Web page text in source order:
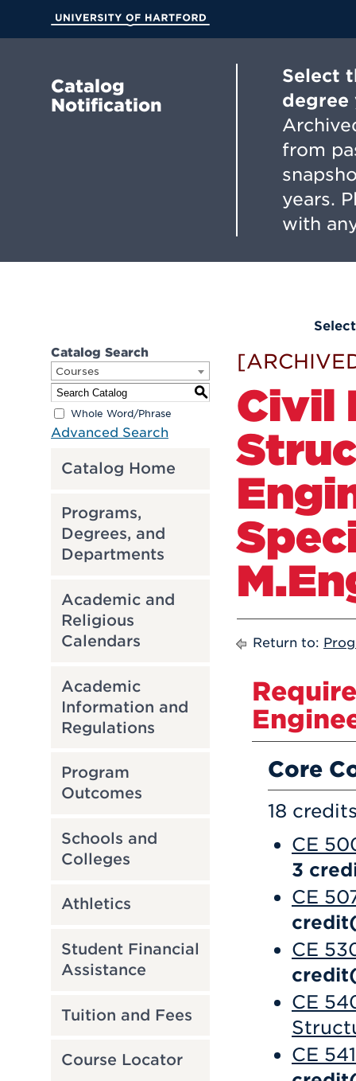
Main
Catalog
Notification
Select
degree
from
years.
with
Catalog Search
Courses
S
Whole Word/Phrase
Advanced Search
Catalog Home
Programs,
Degrees, and
Departments
Academic and
Religious
Calendars
Academic
Information and
Regulations
Program
Outcomes
Schools and
Colleges
Athletics
Student Financial
Assistance
Tuition and Fees
Course Locator
Civil
Return to:
Core
18
CE
3
CE
CE
CE
CE